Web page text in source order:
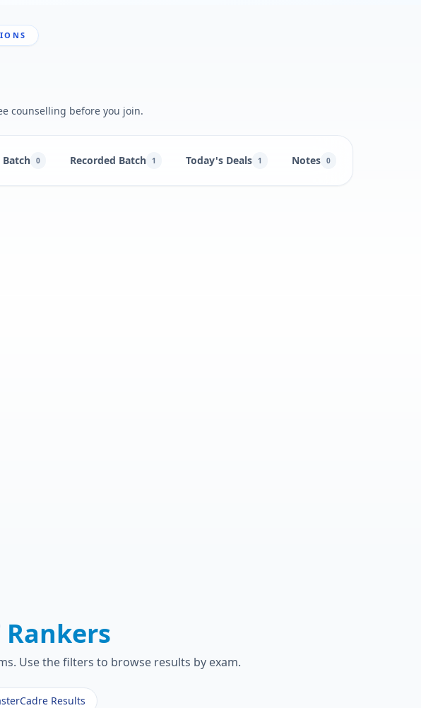
counselling before you join.
Batch 0 Recorded Batch 1 Today's Deals 1 Notes 0
Rankers
Use the filters to browse results by exam.
Results